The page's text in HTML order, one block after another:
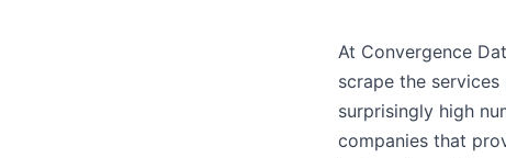
At Convergence
scrape the
surprisingly high
companies that